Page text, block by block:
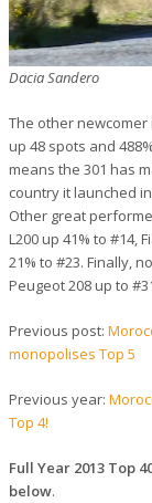
Dacia Sandero
The other newcomer
up 48 spots and
means the 301 has
country it launched
Other great
L200 up 41% to #14,
21% to #23. Finally,
Peugeot 208 up to
Previous post:
monopolises Top 5
Previous year:
Top 4!
Full Year 2013 Top
below.